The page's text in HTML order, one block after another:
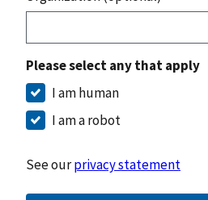
Please select any that apply
I am human
I am a robot
See ourprivacy statement